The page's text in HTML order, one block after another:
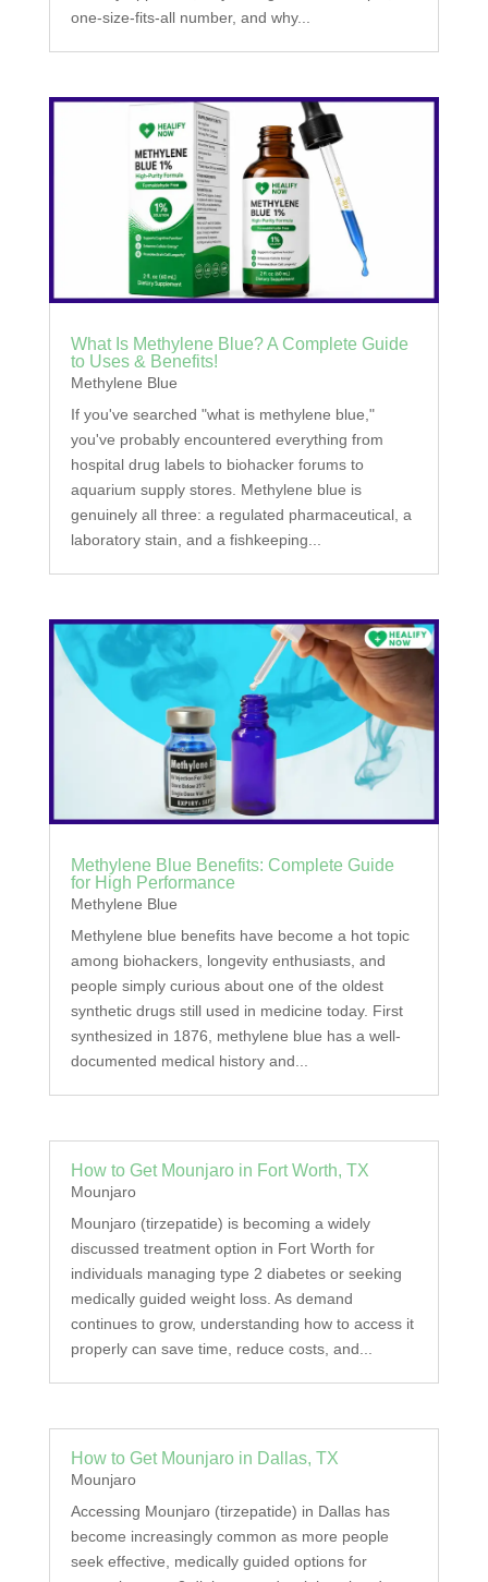
one-size-fits-all number, and why...
What Is Methylene Blue? A Complete Guide
to Uses & Benefits!
Methylene Blue
If you've searched "what is methylene blue,"
you've probably encountered everything from
hospital drug labels to biohacker forums to
aquarium supply stores. Methylene blue is
genuinely all three: a regulated pharmaceutical, a
laboratory stain, and a fishkeeping...
Methylene Blue Benefits: Complete Guide
for High Performance
Methylene Blue
Methylene blue benefits have become a hot topic
among biohackers, longevity enthusiasts, and
people simply curious about one of the oldest
synthetic drugs still used in medicine today. First
synthesized in 1876, methylene blue has a well-
documented medical history and...
How to Get Mounjaro in Fort Worth, TX
Mounjaro
Mounjaro (tirzepatide) is becoming a widely
discussed treatment option in Fort Worth for
individuals managing type 2 diabetes or seeking
medically guided weight loss. As demand
continues to grow, understanding how to access it
properly can save time, reduce costs, and...
How to Get Mounjaro in Dallas, TX
Mounjaro
Accessing Mounjaro (tirzepatide) in Dallas has
become increasingly common as more people
seek effective, medically guided options for